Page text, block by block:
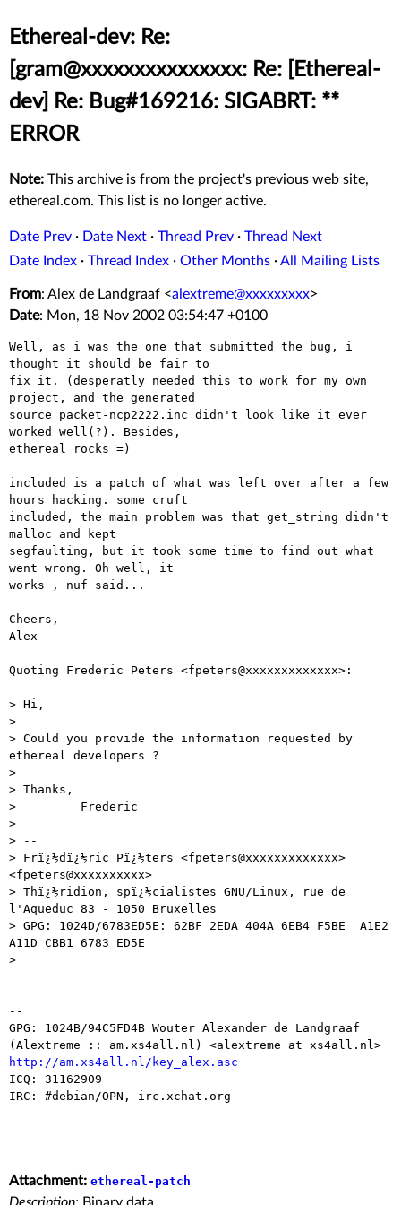
Ethereal-dev: Re:
[gram@xxxxxxxxxxxxxxx: Re: [Ethereal-
dev] Re: Bug#169216: SIGABRT: **
ERROR
Note: This archive is from the project's previous web site,
ethereal.com. This list is no longer active.
Date Prev · Date Next · Thread Prev · Thread Next
Date Index · Thread Index · Other Months ·All Mailing Lists
From: Alex de Landgraaf <alextreme@xxxxxxxxx>
Date: Mon, 18 Nov 2002 03:54:47 +0100
Well, as i was the one that submitted the bug, i
thought it should be fair to
fix it. (desperatly needed this to work for my own
project, and the generated
source packet-ncp2222.inc didn't look like it ever
worked well(?). Besides,
ethereal rocks =)
included is a patch of what was left over after a few
hours hacking. some cruft
included, the main problem was that get_string didn't
malloc and kept
segfaulting, but it took some time to find out what
went wrong. Oh well, it
works , nuf said...
Cheers,
Alex
Quoting Frederic Peters <fpeters@xxxxxxxxxxxxx>:
> Hi,
>
> Could you provide the information requested by
ethereal developers ?
>
> Thanks,
>         Frederic
>
> --
> Frï¿½dï¿½ric Pï¿½ters <fpeters@xxxxxxxxxxxxx>
<fpeters@xxxxxxxxxx>
> Thï¿½ridion, spï¿½cialistes GNU/Linux, rue de
l'Aqueduc 83 - 1050 Bruxelles
> GPG: 1024D/6783ED5E: 62BF 2EDA 404A 6EB4 F5BE  A1E2
A11D CBB1 6783 ED5E
>
--
GPG: 1024B/94C5FD4B Wouter Alexander de Landgraaf
http://am.xs4all.nl/key_alex.asc
ICQ: 31162909
IRC: #debian/OPN, irc.xchat.org
Attachment: ethereal-patch